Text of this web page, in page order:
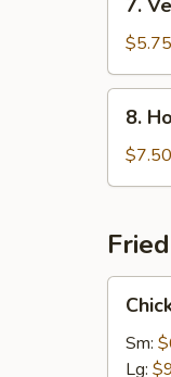
Bean
Curd
Soup
(2)
7.
$5.75
House
Special
Soup
8.
$7.50
Fried
Rice
Sm:
Lg: